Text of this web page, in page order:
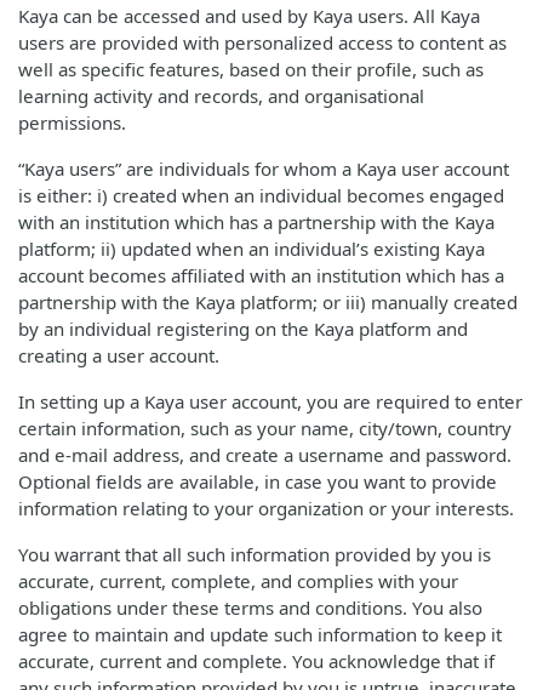
Kaya can be accessed and used by Kaya users. All Kaya
users are provided with personalized access to content as
well as specific features, based on their profile, such as
learning activity and records, and organisational
permissions.
“Kaya users” are individuals for whom a Kaya user account
is either: i) created when an individual becomes engaged
with an institution which has a partnership with the Kaya
platform; ii) updated when an individual’s existing Kaya
account becomes affiliated with an institution which has a
partnership with the Kaya platform; or iii) manually created
by an individual registering on the Kaya platform and
creating a user account.
In setting up a Kaya user account, you are required to enter
certain information, such as your name, city/town, country
and e-mail address, and create a username and password.
Optional fields are available, in case you want to provide
information relating to your organization or your interests.
You warrant that all such information provided by you is
accurate, current, complete, and complies with your
obligations under these terms and conditions. You also
agree to maintain and update such information to keep it
accurate, current and complete. You acknowledge that if